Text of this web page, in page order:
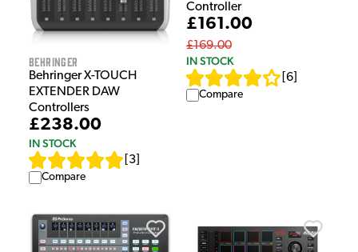
Behringer
Behringer X-TOUCH
EXTENDER DAW
Controllers
£238.00
IN STOCK
3
Compare
Controller
£161.00
£169.00
IN STOCK
6
Compare